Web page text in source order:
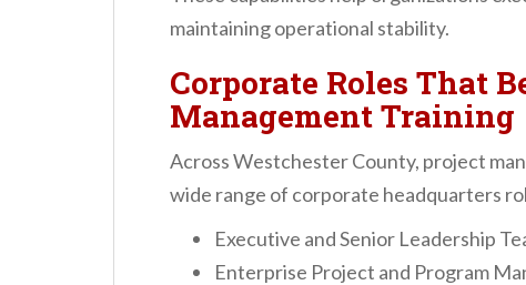
maintaining operational stability.
Corporate Roles That
Management Training
Across Westchester County, project
wide range of corporate headquarters
Executive and Senior Leadership
Enterprise Project and Program